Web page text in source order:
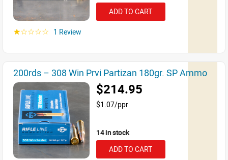
ADD TO CART
☆☆☆☆☆ 1 Review
200rds – 308 Win Prvi Partizan 180gr. SP Ammo
$214.95
$1.07/ppr
14 in stock
ADD TO CART